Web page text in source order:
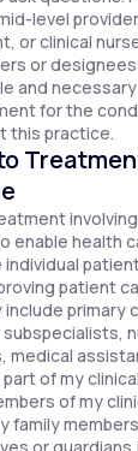
level
or clinical
or
and
for the
this practice.
enable health
patient
primary
medical
of my
of my
family